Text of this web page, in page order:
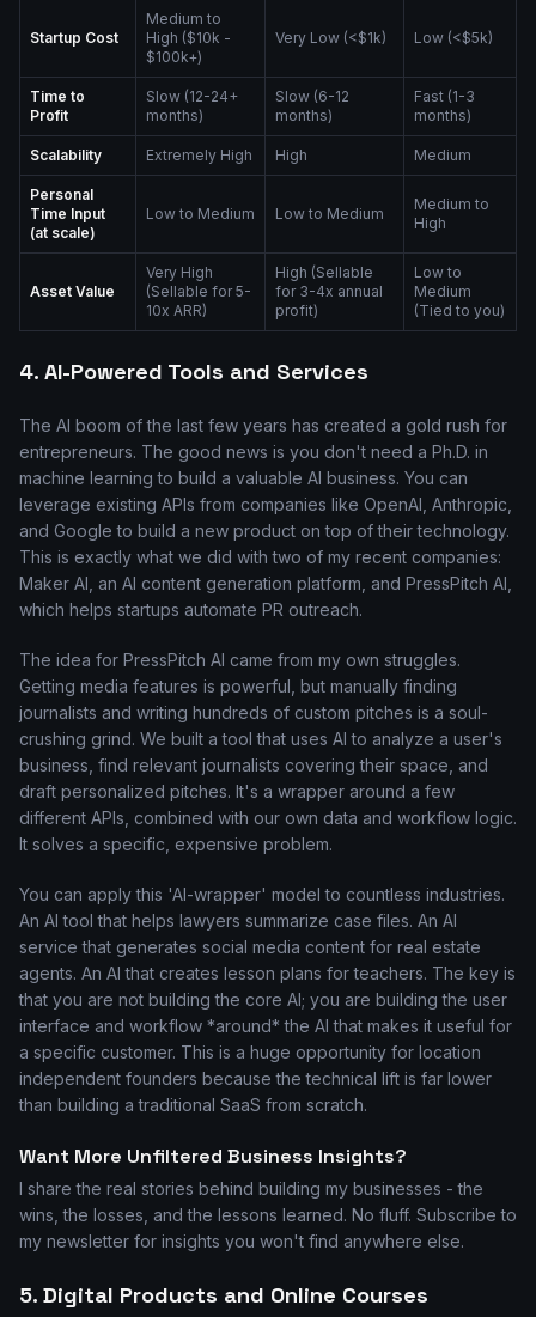
Startup Cost
Medium to
High ($10k -
$100k+)
Very Low (<$1k) Low (<$5k)
Time to
Profit
Slow (12-24+
months)
Slow (6-12
months)
Fast (1-3
months)
Scalability Extremely High High Medium
Personal
Time Input
(at scale)
Low to Medium Low to Medium
Medium to
High
Asset Value
Very High
(Sellable for 5-
10x ARR)
High (Sellable
for 3-4x annual
profit)
Low to
Medium
(Tied to you)
4. AI-Powered Tools and Services
The AI boom of the last few years has created a gold rush for
entrepreneurs. The good news is you don't need a Ph.D. in
machine learning to build a valuable AI business. You can
leverage existing APIs from companies like OpenAI, Anthropic,
and Google to build a new product on top of their technology.
This is exactly what we did with two of my recent companies:
Maker AI, an AI content generation platform, and PressPitch AI,
which helps startups automate PR outreach.
The idea for PressPitch AI came from my own struggles.
Getting media features is powerful, but manually finding
journalists and writing hundreds of custom pitches is a soul-
crushing grind. We built a tool that uses AI to analyze a user's
business, find relevant journalists covering their space, and
draft personalized pitches. It's a wrapper around a few
different APIs, combined with our own data and workflow logic.
It solves a specific, expensive problem.
You can apply this 'AI-wrapper' model to countless industries.
An AI tool that helps lawyers summarize case files. An AI
service that generates social media content for real estate
agents. An AI that creates lesson plans for teachers. The key is
that you are not building the core AI; you are building the user
interface and workflow *around* the AI that makes it useful for
a specific customer. This is a huge opportunity for location
independent founders because the technical lift is far lower
than building a traditional SaaS from scratch.
Want More Unfiltered Business Insights?
I share the real stories behind building my businesses - the
wins, the losses, and the lessons learned. No fluff. Subscribe to
my newsletter for insights you won't find anywhere else.
5. Digital Products and Online Courses